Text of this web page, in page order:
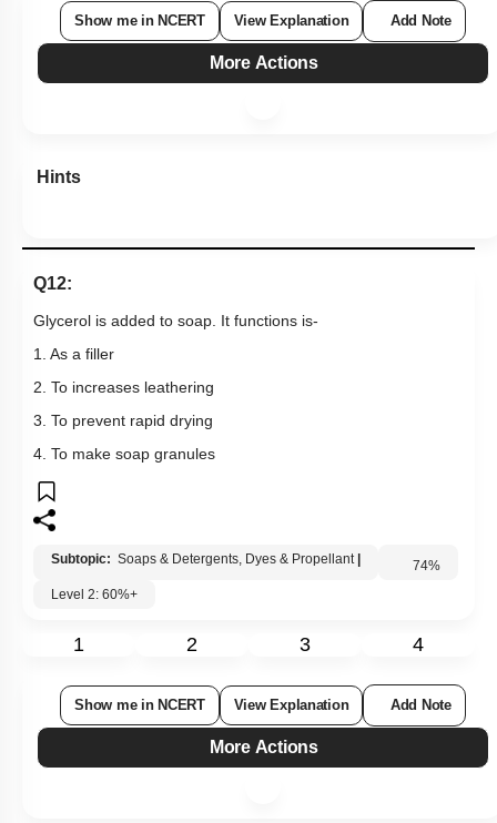
Show me in NCERT View Explanation Add Note
More Actions
Hints
Q12:
Glycerol is added to soap. It functions is-
1. As a filler
2. To increases leathering
3. To prevent rapid drying
4. To make soap granules
Subtopic: Soaps & Detergents, Dyes & Propellant
74%
1 2 3 4
Show me in NCERT View Explanation Add Note
More Actions